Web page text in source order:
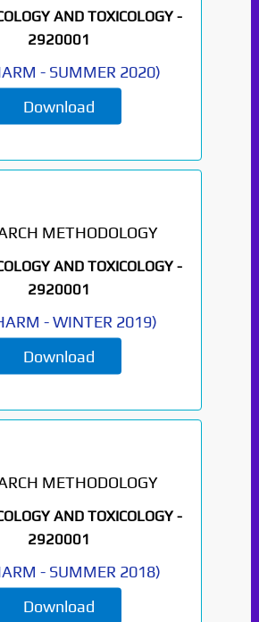
AND TOXICOLOGY -
2920001
- SUMMER 2020)
Download
METHODOLOGY
AND TOXICOLOGY -
2920001
-WINTER 2019)
Download
METHODOLOGY
AND TOXICOLOGY -
2920001
- SUMMER 2018)
Download